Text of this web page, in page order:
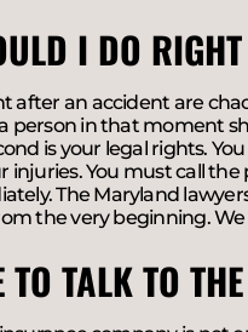
I DO
after an accident are
person in that moment
is your legal rights.
injuries. You must call
The Maryland
the very beginning.
TALK TO